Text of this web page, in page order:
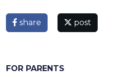
share post
FOR PARENTS